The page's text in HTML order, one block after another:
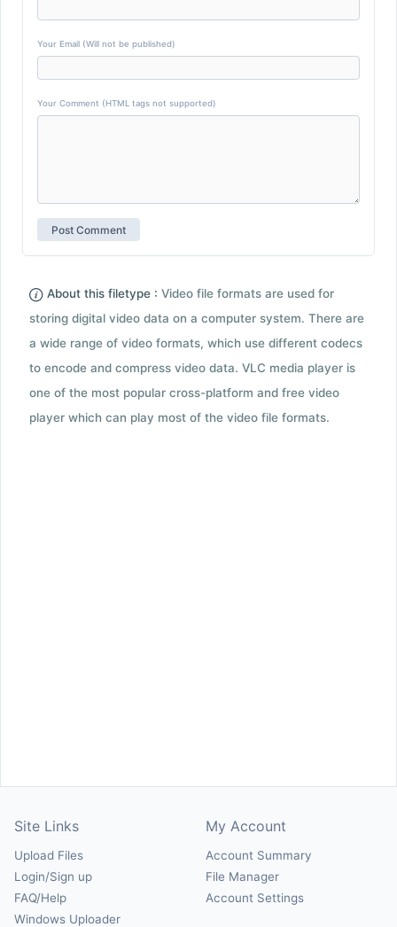
Your Email (Will not be published)
Your Comment (HTML tags not supported)
About this filetype : Video file formats are used for
storing digital video data on a computer system. There are
a wide range of video formats, which use different codecs
to encode and compress video data. VLC media player is
one of the most popular cross-platform and free video
player which can play most of the video file formats.
Site Links
Upload Files
Login/Sign up
FAQ/Help
Windows Uploader
My Account
Account Summary
File Manager
Account Settings